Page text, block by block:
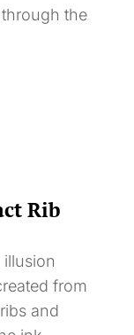
the
Rib
from
and